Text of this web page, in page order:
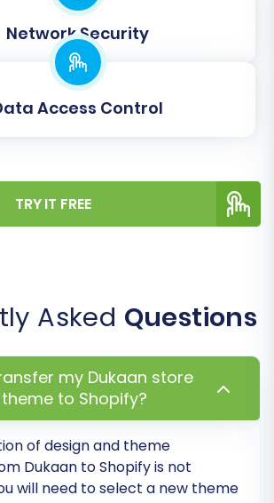
Steps
data migration is a significant
your work isn't quite finished.
steps are essential for
Verify Migrated Data
Check product descriptions,
inventory levels, pricing, and
Collections:Ensure all
are correctly structured and
the right products.
Verify customer accounts
associated order history.
recent orders to confirm
Network Security
Access Control
TRY IT FREE
Asked Questions
my Dukaan store
to Shopify?
of design and theme
Dukaan toShopifyis not
will need to select a new theme